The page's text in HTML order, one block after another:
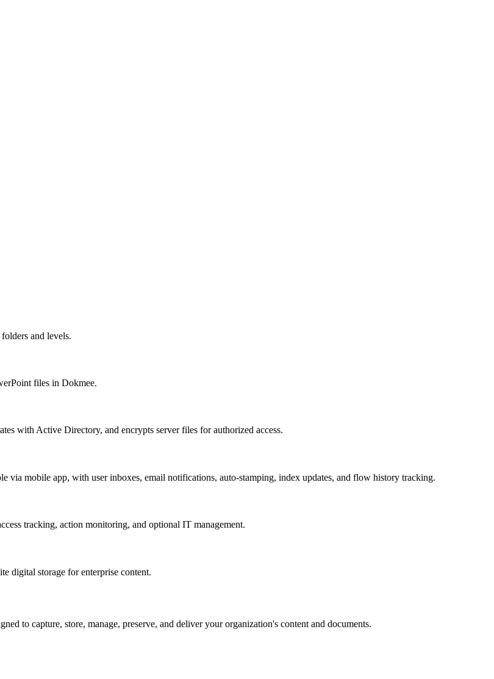
and levels.
files in Dokmee.
with Active Directory, and encrypts server files for authorized access.
via mobile app, with user inboxes, email notifications, auto-stamping, index updates, and flow history tracking.
tracking, action monitoring, and optional IT management.
digital storage for enterprise content.
to capture, store, manage, preserve, and deliver your organization's content and documents.